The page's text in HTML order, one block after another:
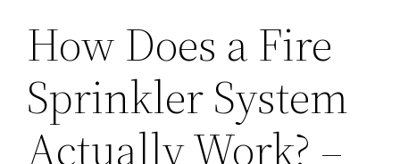
How Does a Fire
Sprinkler System
Actually Work? –